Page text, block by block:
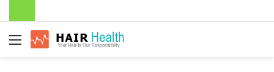
Menu